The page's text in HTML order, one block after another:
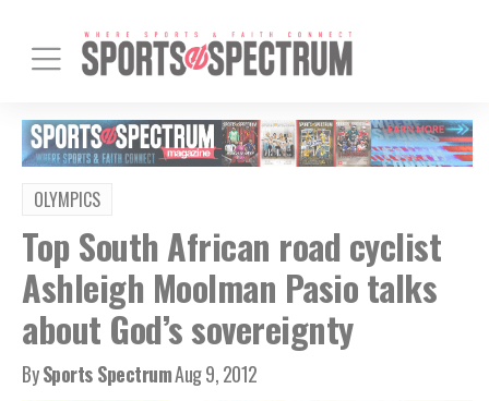
OLYMPICS
Top South African road cyclist
Ashleigh Moolman Pasio talks
about God’s sovereignty
BySports SpectrumAug 9, 2012